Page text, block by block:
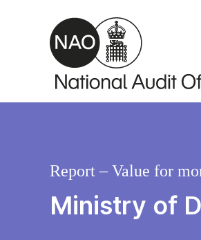
Skip to main content
Ministry of
Report – Value for